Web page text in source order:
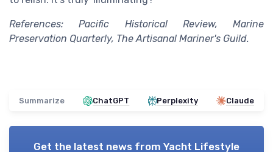
References: Pacific Historical Review, Marine
Preservation Quarterly, The Artisanal Mariner's Guild.
Summarize ChatGPT Perplexity Claude
Get the latest news from Yacht Lifestyle